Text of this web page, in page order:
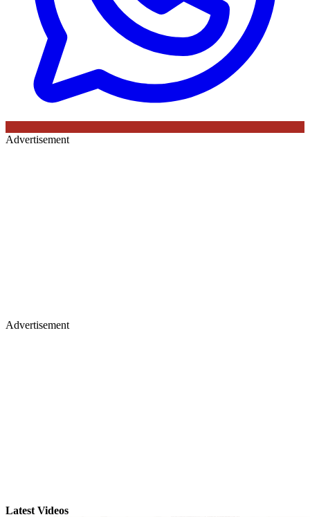
Advertisement
Advertisement
Latest Videos